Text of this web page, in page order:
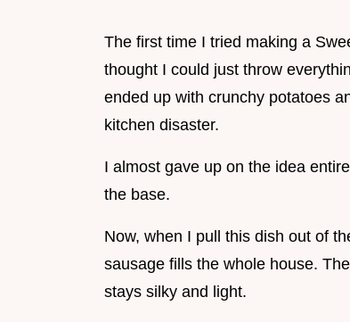
The first time I tried making a
thought I could just throw
ended up with crunchy potatoes
kitchen disaster.
I almost gave up on the idea
the base.
Now, when I pull this dish out of
sausage fills the whole house.
stays silky and light.